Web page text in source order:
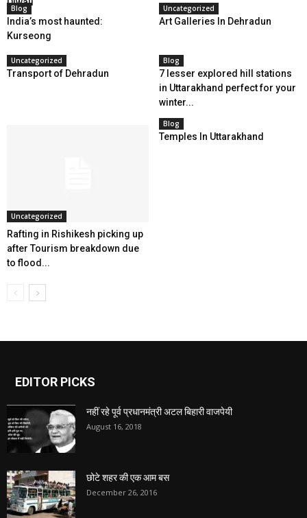
Blog
India’s most haunted:
Kurseong
Uncategorized
Art Galleries In Dehradun
Uncategorized
Transport of Dehradun
Blog
7 lesser explored hill stations
in Uttarakhand perfect for your
winter...
Uncategorized
Rafting in Rishikesh picking up
after Tourism breakdown due
to flood...
Blog
Temples In Uttarakhand
EDITOR PICKS
नहीं रहे पूर्व प्रधानमंत्री अटल बिहारी वाजपेयी
August 16, 2018
छोटे शहर की एक आम बस
December 26, 2016